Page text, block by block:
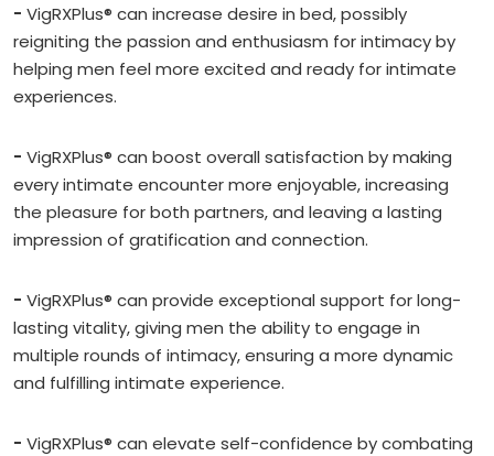
- VigRXPlus® can increase desire in bed, possibly
reigniting the passion and enthusiasm for intimacy by
helping men feel more excited and ready for intimate
experiences.
- VigRXPlus® can boost overall satisfaction by making
every intimate encounter more enjoyable, increasing
the pleasure for both partners, and leaving a lasting
impression of gratification and connection.
- VigRXPlus® can provide exceptional support for long-
lasting vitality, giving men the ability to engage in
multiple rounds of intimacy, ensuring a more dynamic
and fulfilling intimate experience.
- VigRXPlus® can elevate self-confidence by combating